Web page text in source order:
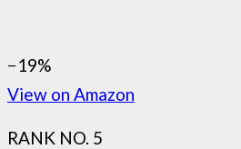
−19%
View on Amazon
RANK NO. 5